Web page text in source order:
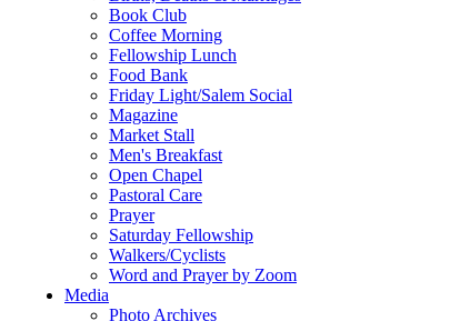
Book Club
Coffee Morning
Fellowship Lunch
Food Bank
Friday Light/Salem Social
Magazine
Market Stall
Men's Breakfast
Open Chapel
Pastoral Care
Prayer
Saturday Fellowship
Walkers/Cyclists
Word and Prayer by Zoom
Media
Photo Archives